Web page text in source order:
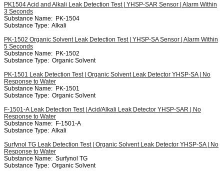
PK1504 Acid and Alkali Leak Detection Test | YHSP-SAR Sensor | Alarm Within
3 Seconds
Substance Name: PK-1504
Substance Type: Alkali
PK-1502 Organic Solvent Leak Detection Test | YHSP-SA Sensor | Alarm Within
5 Seconds
Substance Name: PK-1502
Substance Type: Organic Solvent
PK-1501 Leak Detection Test | Organic Solvent Leak Detector YHSP-SA | No
Response to Water
Substance Name: PK-1501
Substance Type: Organic Solvent
F-1501-A Leak Detection Test | Acid/Alkali Leak Detector YHSP-SAR | No
Response to Water
Substance Name: F-1501-A
Substance Type: Alkali
Surfynol TG Leak Detection Test | Organic Solvent Leak Detector YHSP-SA | No
Response to Water
Substance Name: Surfynol TG
Substance Type: Organic Solvent